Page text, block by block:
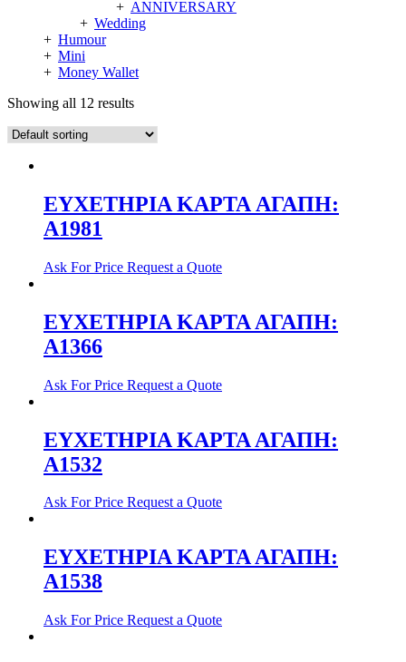
ANNIVERSARY
Wedding
Humour
Mini
Money Wallet
Showing all 12 results
ΕΥΧΕΤΗΡΙΑ ΚΑΡΤΑ AΓΑΠΗ:
Α1981
Ask For Price Request a Quote
ΕΥΧΕΤΗΡΙΑ ΚΑΡΤΑ ΑΓΑΠΗ:
Α1366
Ask For Price Request a Quote
ΕΥΧΕΤΗΡΙΑ ΚΑΡΤΑ ΑΓΑΠΗ:
Α1532
Ask For Price Request a Quote
ΕΥΧΕΤΗΡΙΑ ΚΑΡΤΑ ΑΓΑΠΗ:
Α1538
Ask For Price Request a Quote